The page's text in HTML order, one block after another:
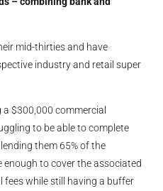
mid-thirties and have
industry and retail super
$300,000 commercial
to be able to complete
them 65% of the
enough to cover the associated
fees while still having a buffer